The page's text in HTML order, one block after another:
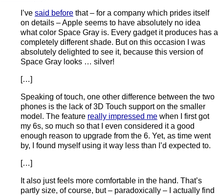
I’ve said before that – for a company which prides itself
on details – Apple seems to have absolutely no idea
what color Space Gray is. Every gadget it produces has a
completely different shade. But on this occasion I was
absolutely delighted to see it, because this version of
Space Gray looks … silver!
[…]
Speaking of touch, one other difference between the two
phones is the lack of 3D Touch support on the smaller
model. The feature really impressed me when I first got
my 6s, so much so that I even considered it a good
enough reason to upgrade from the 6. Yet, as time went
by, I found myself using it way less than I’d expected to.
[…]
It also just feels more comfortable in the hand. That’s
partly size, of course, but – paradoxically – I actually find